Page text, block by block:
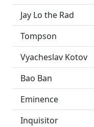
Jay Lo the Rad
Tompson
Vyacheslav Kotov
Bao Ban
Eminence
Inquisitor